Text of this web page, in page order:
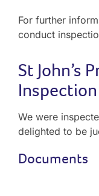
For further
conduct
St John’s
Inspection
We were
delighted to be
Documents